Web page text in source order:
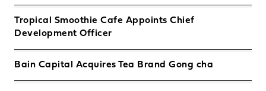
Tropical Smoothie Cafe Appoints Chief
Development Officer
Bain Capital Acquires Tea Brand Gong cha